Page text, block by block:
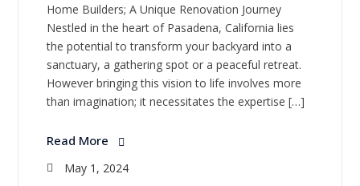
Home Builders; A Unique Renovation Journey
Nestled in the heart of Pasadena, California lies
the potential to transform your backyard into a
sanctuary, a gathering spot or a peaceful retreat.
However bringing this vision to life involves more
than imagination; it necessitates the expertise […]
Read More
May 1, 2024